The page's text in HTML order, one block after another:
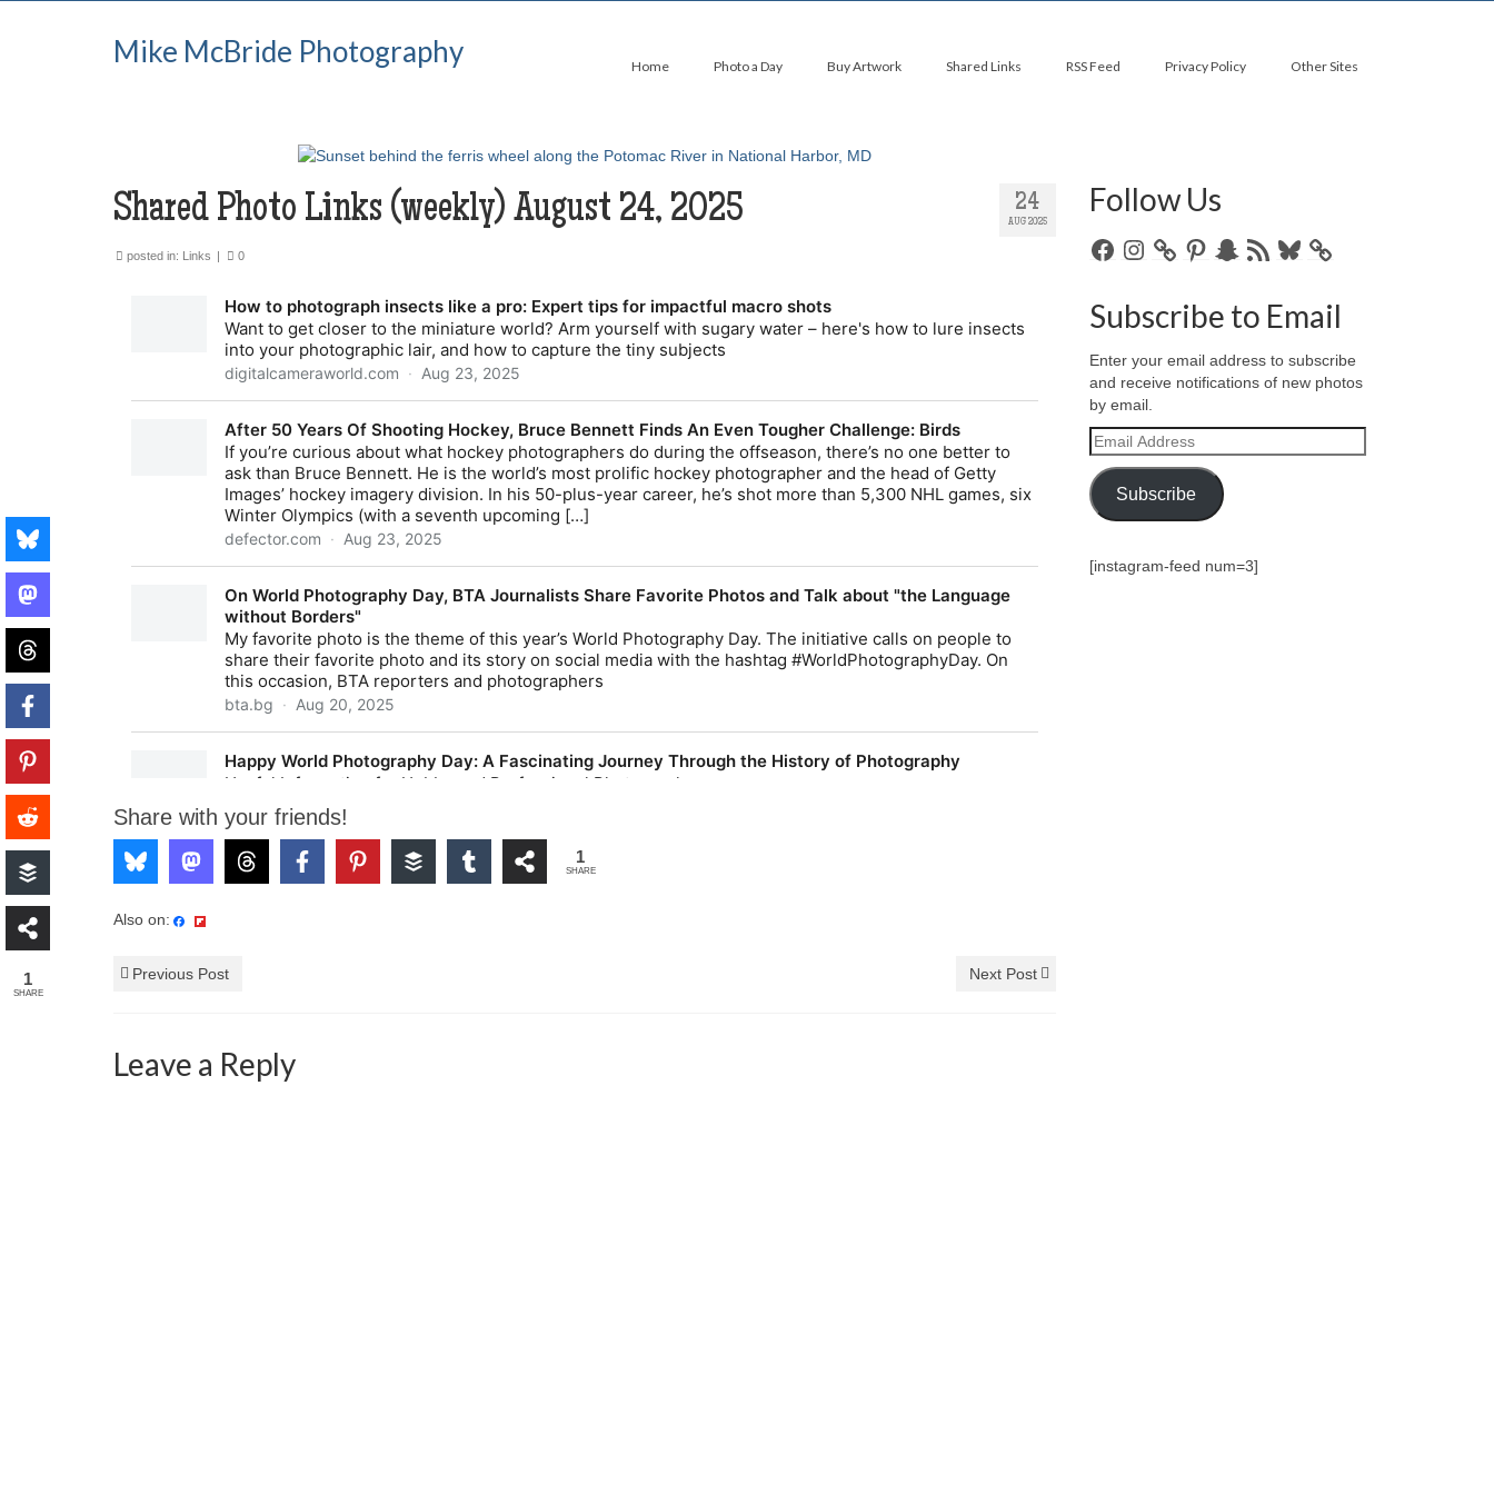
Mike McBride Photography Home Photo a Day Buy Artwork Shared Links RSS Feed Privacy Policy Other Sites
24
AUG 2025
Shared Photo Links (weekly) August 24, 2025
posted in: Links 0
Share with your friends!
1
SHARE
Also on:
Previous Post Next Post
Leave a Reply
Follow Us
FacebookInstagramPinterestSnapchat
RSS
Bluesky
Subscribe to Email
Enter your email address to subscribe
and receive notifications of new photos
by email.
Email
Address
Subscribe
[instagram-feed num=3]
1
SHARE